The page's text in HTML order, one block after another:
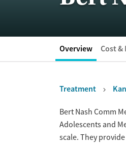
Overview Cost &
Treatment
Overview
Bert Nash Comm
Adolescents and
scale. They